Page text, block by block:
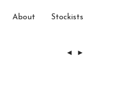
About Stockists